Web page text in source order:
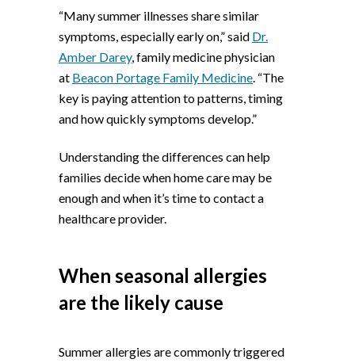
“Many summer illnesses share similar
symptoms, especially early on,” said Dr.
Amber Darey, family medicine physician
at Beacon Portage Family Medicine. “The
key is paying attention to patterns, timing
and how quickly symptoms develop.”
Understanding the differences can help
families decide when home care may be
enough and when it’s time to contact a
healthcare provider.
When seasonal allergies
are the likely cause
Summer allergies are commonly triggered